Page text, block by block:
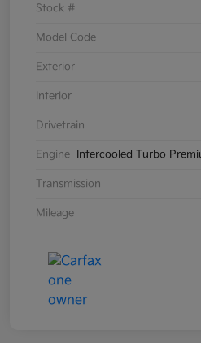
Stock #
Model Code
Exterior
Interior
Drivetrain
Engine Intercooled Turbo
Transmission
Mileage